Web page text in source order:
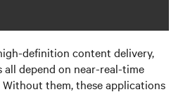
definition content delivery,
all depend on near-real-time
them, these applications